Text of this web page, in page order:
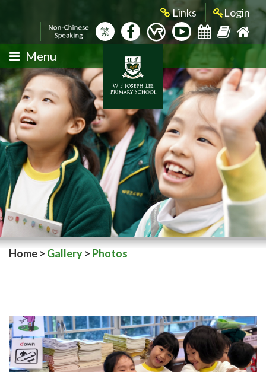
Links Login
繁
Menu
Home > Gallery > Photos